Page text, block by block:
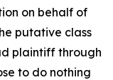
on behalf of
putative class
plaintiff through
to do nothing